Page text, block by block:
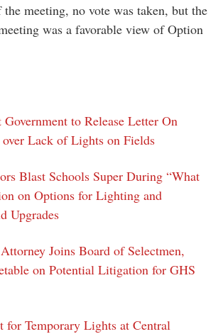
meeting, no vote was taken, but the
was a favorable view of Option
to Release Letter On
Lack of Lights on Fields
Blast Schools Super During “What
on Options for Lighting and
Upgrades
Joins Board of Selectmen,
on Potential Litigation for GHS
for Temporary Lights at Central